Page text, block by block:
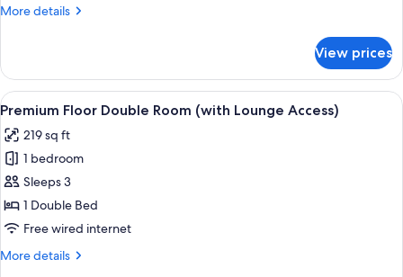
3
Non
Smoking
More details
More
King
Room
(For
People
only),
Non
Smoking
View prices
View
all
photos
for
Premium
Floor
Double
(with
Premium Floor Double Room (with
18
Premium Floor Double Room (with Lounge Access)
219 sq ft
1 bedroom
Sleeps 3
1 Double Bed
Free wired internet
More details
More